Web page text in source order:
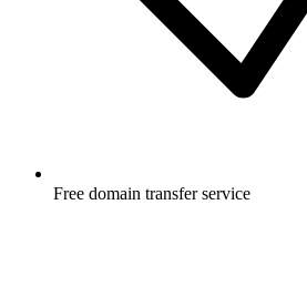
Free domain transfer service